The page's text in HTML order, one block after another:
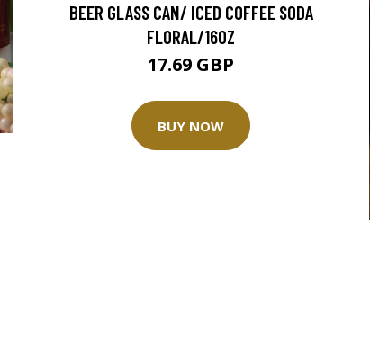
BEER GLASS CAN/ ICED COFFEE SODA
FLORAL/16OZ
17.69 GBP
BUY NOW